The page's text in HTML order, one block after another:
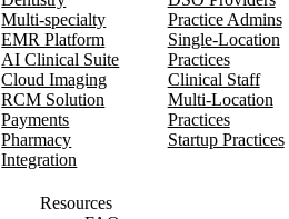
Multi-specialty
EMR Platform
AI Clinical Suite
Cloud Imaging
RCM Solution
Payments
Pharmacy
Integration
Practice Admins
Single-Location
Practices
Clinical Staff
Multi-Location
Practices
Startup Practices
Resources